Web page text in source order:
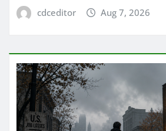
cdceditor Aug 7, 2026